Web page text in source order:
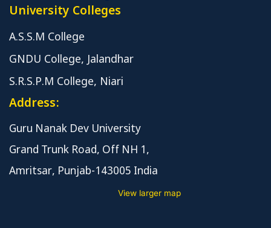
University Colleges
A.S.S.M College
GNDU College, Jalandhar
S.R.S.P.M College, Niari
Address:
Guru Nanak Dev University
Grand Trunk Road, Off NH 1,
Amritsar, Punjab-143005 India
View larger map